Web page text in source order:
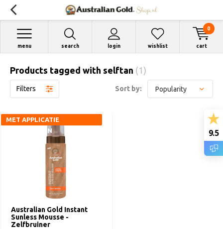
search login
menu wishlist cart
0
Products tagged with selftan (1)
Filters Sort by:
Australian Gold Instant
Sunless Mousse -
Zelfbruiner
MET APPLICATIE
HANDSCHOEN
9.5